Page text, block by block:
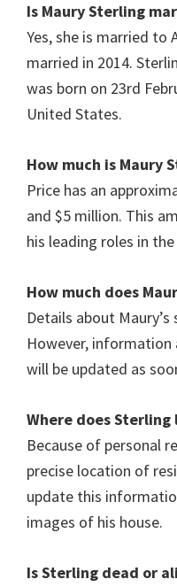
Is Maury Sterling
Yes, she is married to
married in 2014.
was born on 23rd
United States.
How much is Maury
Price has an
and $5 million. This
his leading roles in
How much does
Details about
However, information
will be updated as
Where does Sterling
Because of personal
precise location of
update this
images of his house.
Is Sterling dead or